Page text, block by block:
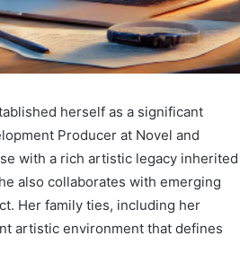
herself as a significant
Producer at Novel and
with a rich artistic legacy inherited
also collaborates with emerging
Her family ties, including her
artistic environment that defines